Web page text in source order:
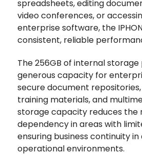
spreadsheets, editing
video conferences, or
enterprise software, the
consistent, reliable
The 256GB of internal storage
generous capacity for
secure document
training materials, and
storage capacity reduces the
dependency in areas with
ensuring business continuity in
operational environments.